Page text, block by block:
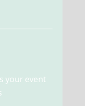
your event